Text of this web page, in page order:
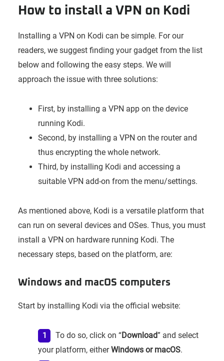
How to install a VPN on Kodi
Installing a VPN on Kodi can be simple. For our
readers, we suggest finding your gadget from the list
below and following the easy steps. We will
approach the issue with three solutions:
First, by installing a VPN app on the device
running Kodi.
Second, by installing a VPN on the router and
thus encrypting the whole network.
Third, by installing Kodi and accessing a
suitable VPN add-on from the menu/settings.
As mentioned above, Kodi is a versatile platform that
can run on several devices and OSes. Thus, you must
install a VPN on hardware running Kodi. The
necessary steps, based on the platform, are:
Windows and macOS computers
Start by installing Kodi via the official website:
To do so, click on “Download” and select
your platform, eitherWindows or macOS.